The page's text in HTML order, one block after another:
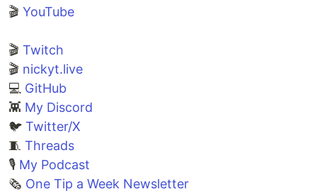
🎬 YouTube
🎬 Twitch
🎬 nickyt.live
💻 GitHub
👾 My Discord
🐦 Twitter/X
🧵 Threads
🎙 My Podcast
🗞️ One Tip a Week Newsletter